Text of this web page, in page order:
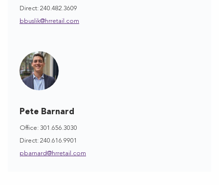
Direct: 240.482.3609
bbuslik@hrretail.com
Pete Barnard
Office: 301.656.3030
Direct: 240.616.9901
pbarnard@hrretail.com